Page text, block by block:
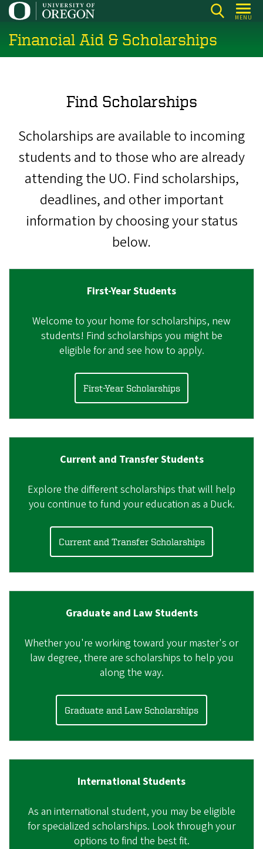
Skip
main
content
MENU
Financial Aid & Scholarships
Find Scholarships
Scholarships are available to incoming
students and to those who are already
attending the UO. Find scholarships,
deadlines, and other important
information by choosing your status
below.
First-Year Students
Welcome to your home for scholarships, new
students! Find scholarships you might be
eligible for and see how to apply.
First-Year Scholarships
Current and Transfer Students
Explore the different scholarships that will help
you continue to fund your education as a Duck.
Current and Transfer Scholarships
Graduate and Law Students
Whether you're working toward your master's or
law degree, there are scholarships to help you
along the way.
Graduate and Law Scholarships
International Students
As an international student, you may be eligible
for specialized scholarships. Look through your
options to find the best fit.